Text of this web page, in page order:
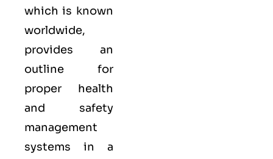
which is known
worldwide,
provides an
outline for
proper health
and safety
management
systems in a